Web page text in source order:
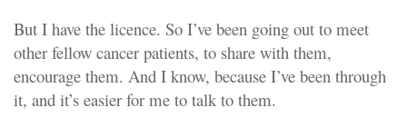
But I have the licence. So I’ve been going out to meet
other fellow cancer patients, to share with them,
encourage them. And I know, because I’ve been through
it, and it’s easier for me to talk to them.